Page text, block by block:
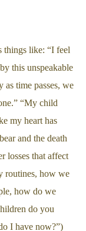
things like: “I feel
this unspeakable
as time passes, we
“My child
my heart has
and the death
losses that affect
routines, how we
how do we
do you
I have now?”)